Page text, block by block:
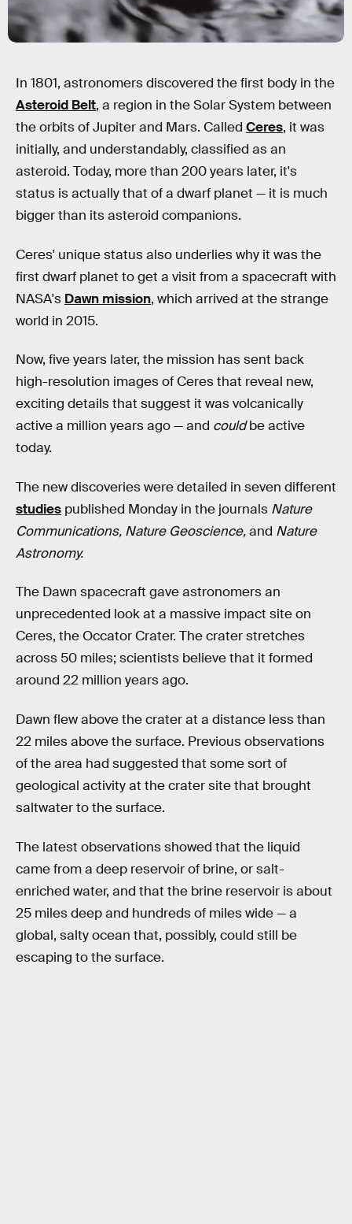
In 1801, astronomers discovered the first body in the
Asteroid Belt, a region in the Solar System between
the orbits of Jupiter and Mars. Called Ceres, it was
initially, and understandably, classified as an
asteroid. Today, more than 200 years later, it's
status is actually that of a dwarf planet — it is much
bigger than its asteroid companions.
Ceres' unique status also underlies why it was the
first dwarf planet to get a visit from a spacecraft with
NASA's Dawn mission, which arrived at the strange
world in 2015.
Now, five years later, the mission has sent back
high-resolution images of Ceres that reveal new,
exciting details that suggest it was volcanically
active a million years ago — and couldbe active
today.
The new discoveries were detailed in seven different
studies published Monday in the journals Nature
Communications, Nature Geoscience,and Nature
Astronomy.
The Dawn spacecraft gave astronomers an
unprecedented look at a massive impact site on
Ceres, the Occator Crater. The crater stretches
across 50 miles; scientists believe that it formed
around 22 million years ago.
Dawn flew above the crater at a distance less than
22 miles above the surface. Previous observations
of the area had suggested that some sort of
geological activity at the crater site that brought
saltwater to the surface.
The latest observations showed that the liquid
came from a deep reservoir of brine, or salt-
enriched water, and that the brine reservoir is about
25 miles deep and hundreds of miles wide — a
global, salty ocean that, possibly, could still be
escaping to the surface.